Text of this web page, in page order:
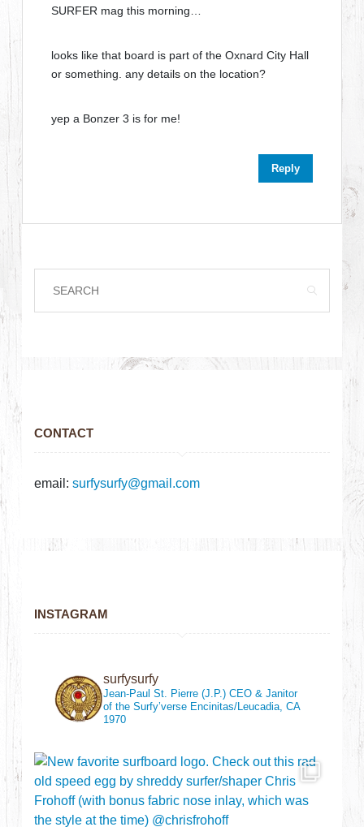
SURFER mag this morning…
looks like that board is part of the Oxnard City Hall
or something. any details on the location?
yep a Bonzer 3 is for me!
Reply
CONTACT
email:surfysurfy@gmail.com
INSTAGRAM
surfysurfy
Jean-Paul St. Pierre (J.P.)CEO & Janitor
of the Surfy’verse Encinitas/Leucadia, CA
1970